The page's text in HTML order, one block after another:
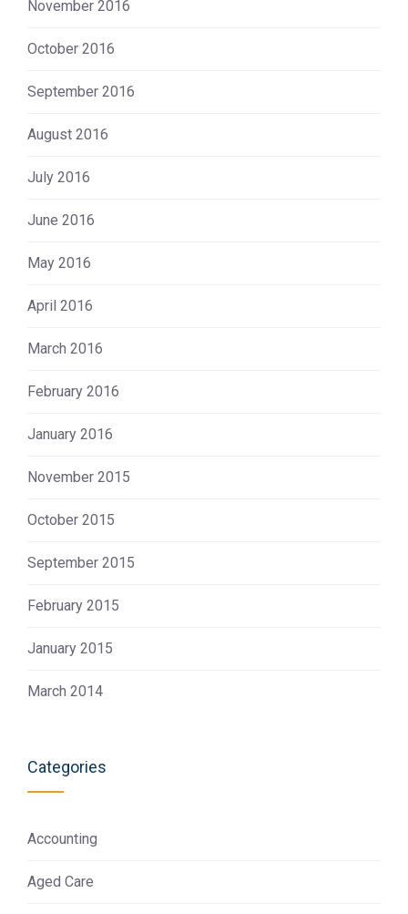
November 2016
October 2016
September 2016
August 2016
July 2016
June 2016
May 2016
April 2016
March 2016
February 2016
January 2016
November 2015
October 2015
September 2015
February 2015
January 2015
March 2014
Categories
Accounting
Aged Care